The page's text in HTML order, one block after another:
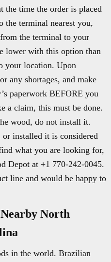
the time the order is placed
terminal nearest you,
the terminal to your
lower with this option than
your location. Upon
any shortages, and make
paperwork BEFORE you
a claim, this must be done.
wood, do not install it.
installed it is considered
what you are looking for,
Depot at +1 770-242-0045.
line and would be happy to
North
in the world. Brazilian